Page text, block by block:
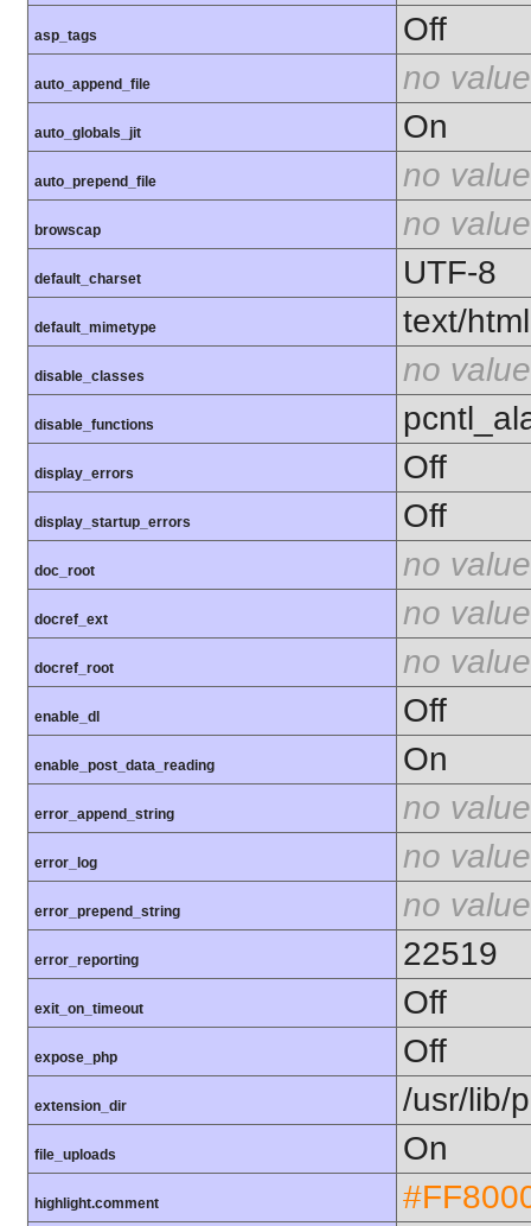
asp_tags Off
auto_append_file no value
auto_globals_jit On
auto_prepend_file no value
browscap no value
default_charset UTF-8
default_mimetype text/html
disable_classes no value
disable_functions
display_errors Off
display_startup_errors Off
doc_root no value
docref_ext no value
docref_root no value
enable_dl Off
enable_post_data_reading On
error_append_string no value
error_log no value
error_prepend_string no value
error_reporting 22519
exit_on_timeout Off
expose_php Off
extension_dir /usr/lib/
file_uploads On
highlight.comment